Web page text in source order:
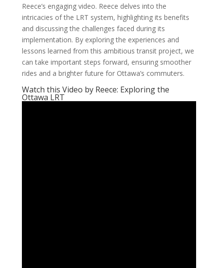
Reece’s engaging video. Reece delves into the
intricacies of the LRT system, highlighting its benefits
and discussing the challenges faced during its
implementation. By exploring the experiences and
lessons learned from this ambitious transit project, we
can take important steps forward, ensuring smoother
rides and a brighter future for Ottawa’s commuters.
Watch this Video by Reece: Exploring the
Ottawa LRT